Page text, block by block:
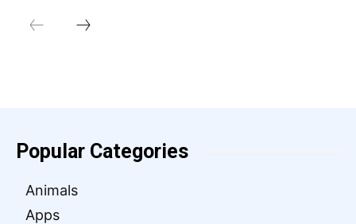
Popular Categories
Animals
Apps